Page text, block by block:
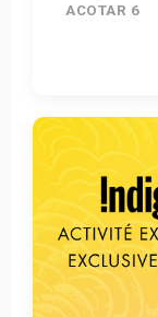
ACOTAR 6